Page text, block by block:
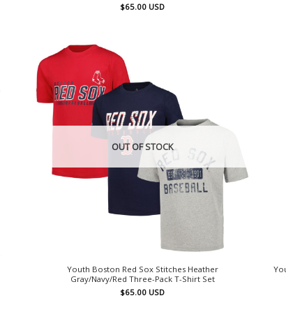
$65.00 USD
OUT OF STOCK
Youth Boston Red Sox Stitches Heather
Gray/Navy/Red Three-Pack T-Shirt Set
$65.00 USD